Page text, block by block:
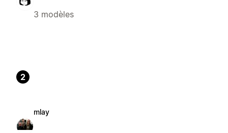
3 modèles
2
mlay